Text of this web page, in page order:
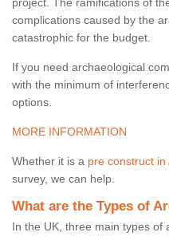
complications caused by the
catastrophic for the budget.
If you need archaeological
with the minimum of
options.
MORE INFORMATION
Whether it is a pre construct in
survey, we can help.
What are the Types of
In the UK, three main types of